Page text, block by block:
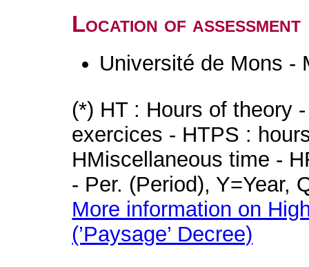
Location of assessment
Université de Mons -
(*) HT : Hours of theory
exercices - HTPS :
HMiscellaneous time -
- Per. (Period), Y=Year,
More information on
(’Paysage’ Decree)